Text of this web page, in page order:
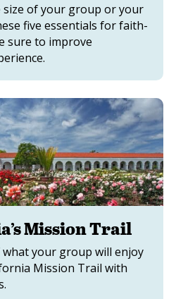
of your group or your
five essentials for faith-
sure to improve
Mission Trail
what your group will enjoy
Mission Trail with